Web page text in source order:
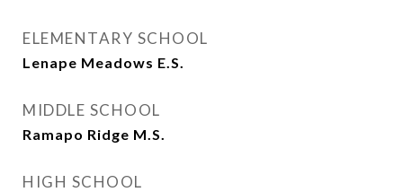
ELEMENTARY SCHOOL
Lenape Meadows E.S.
MIDDLE SCHOOL
Ramapo Ridge M.S.
HIGH SCHOOL